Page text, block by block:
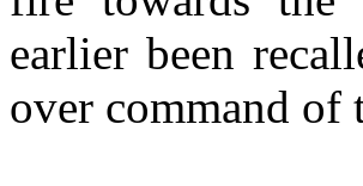
earlier been
over command of